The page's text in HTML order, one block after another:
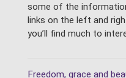
some of the
links on the left and
you’ll find much to
Freedom, grace and